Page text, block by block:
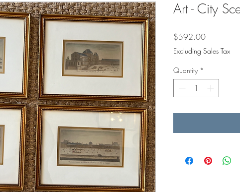
Art - City
$592.00Price
Excluding Sales Tax
Quantity *